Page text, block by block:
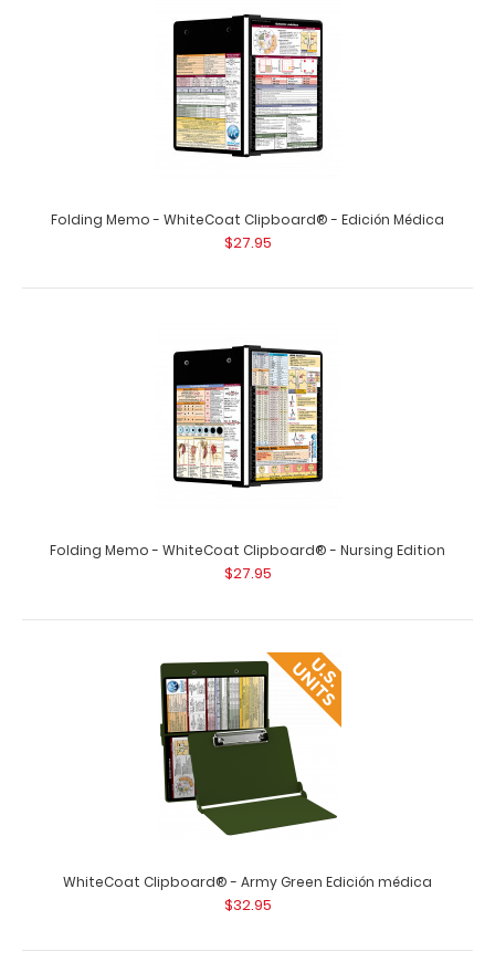
$8.99
Vertical 11 x 17 MDF Clipboard Notepad Custom notepad
to fit your vertical 11 x 17 clipboard. ..
Vertical 11 x 17 MDF Clipboard Notepad
$8.99
Vertical 11 x 17 MDF Clipboard Notepad Custom notepad
to fit your vertical 11 x 17 clipboard. ..
Folding Memo - WhiteCoat Clipboard® - Edición Médica
$27.95
Folding Memo - WhiteCoat Clipboard® - Nursing Edition
$27.95
WhiteCoat Clipboard® - Army Green Edición médica
$32.95